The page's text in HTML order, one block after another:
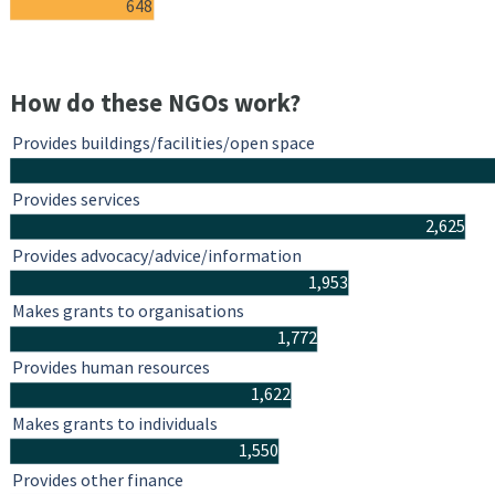
648
How do these NGOs work?
2,625
1,953
1,772
1,622
1,550
Provides buildings/facilities/open space
Provides services
Provides advocacy/advice/information
Makes grants to organisations
Provides human resources
Makes grants to individuals
Provides other finance